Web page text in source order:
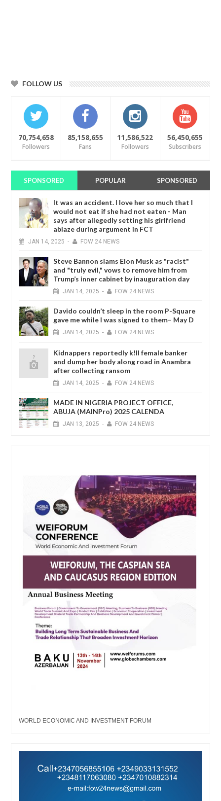
FOLLOW US
70,754,658
Followers
85,158,655
Fans
11,586,522
Followers
56,450,655
Subscribers
SPONSORED POPULAR SPONSORED
It was an accident. I love her so much that I
would not eat if she had not eaten - Man
says after allegedly setting his girlfriend
ablaze during argument in FCT
JAN 14, 2025 - FOW 24 NEWS
Steve Bannon slams Elon Musk as "racist"
and "truly evil," vows to remove him from
Trump’s inner cabinet by inauguration day
JAN 14, 2025 - FOW 24 NEWS
Davido couldn’t sleep in the room P-Square
gave me while I was signed to them– May D
JAN 14, 2025 - FOW 24 NEWS
Kidnappers reportedly k!ll female banker
and dump her body along road in Anambra
after collecting ransom
JAN 14, 2025 - FOW 24 NEWS
MADE IN NIGERIA PROJECT OFFICE,
ABUJA (MAINPro) 2025 CALENDA
JAN 13, 2025 - FOW 24 NEWS
WORLD ECONOMIC AND INVESTMENT FORUM